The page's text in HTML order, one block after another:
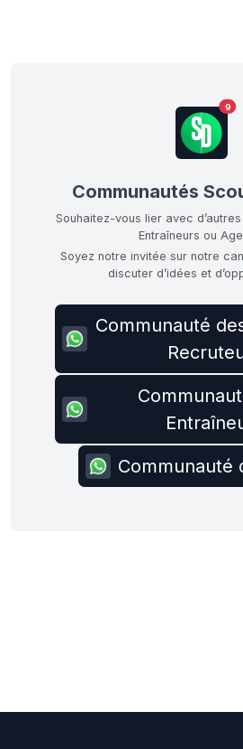
9
Communautés
Souhaitez-vous lier avec
Entraîneurs ou
Soyez notre invitée sur notre
discuter d’idées et
Communauté
Communauté